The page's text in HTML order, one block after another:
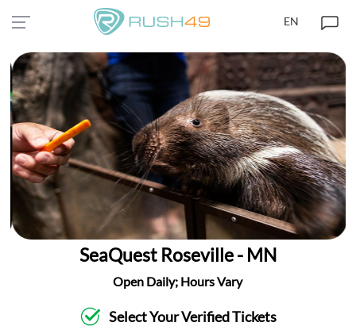
EN
SeaQuest Roseville - MN
Open Daily; Hours Vary
Select Your Verified Tickets